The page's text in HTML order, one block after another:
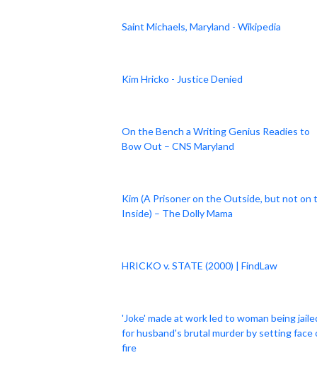
Saint Michaels, Maryland - Wikipedia
Kim Hricko - Justice Denied
On the Bench a Writing Genius Readies to
Bow Out – CNS Maryland
Kim (A Prisoner on the Outside, but not on
Inside) – The Dolly Mama
HRICKO v. STATE (2000) | FindLaw
'Joke' made at work led to woman being
for husband's brutal murder by setting face
fire